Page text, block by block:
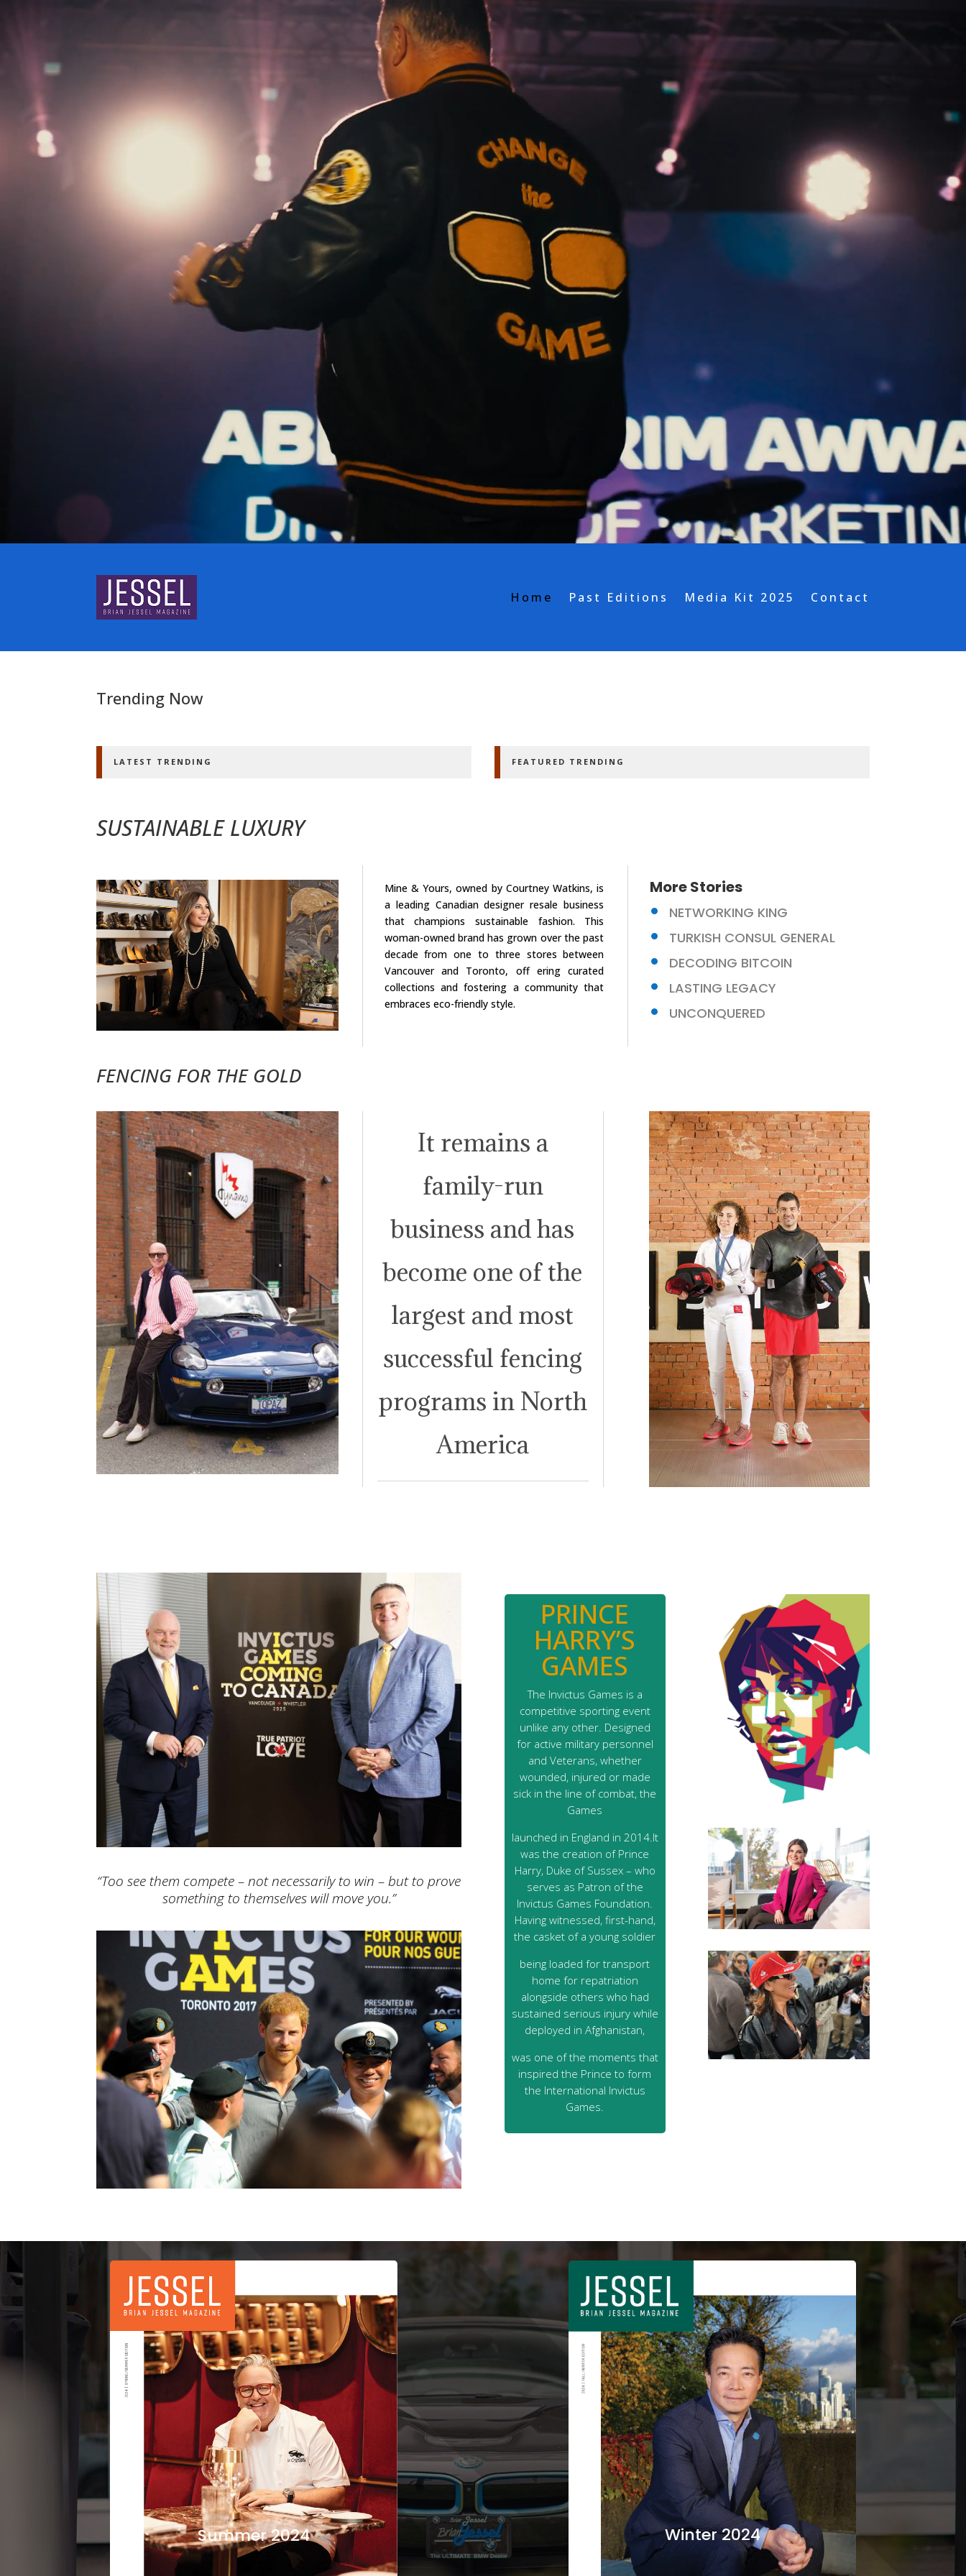
Home Past Editions Media Kit 2025 Contact
Trending Now
LATEST TRENDING FEATURED TRENDING
SUSTAINABLE LUXURY
Mine & Yours, owned by Courtney Watkins, is
a leading Canadian designer resale business
that champions sustainable fashion. This
woman-owned brand has grown over the past
decade from one to three stores between
Vancouver and Toronto, off ering curated
collections and fostering a community that
embraces eco-friendly style.
More Stories
NETWORKING KING
TURKISH CONSUL GENERAL
DECODING BITCOIN
LASTING LEGACY
UNCONQUERED
FENCING FOR THE GOLD
It remains a
family-run
business and has
become one of the
largest and most
successful fencing
programs in North
America
“Too see them compete – not necessarily to win – but to prove
something to themselves will move you.”
PRINCE
HARRY’S
GAMES
The Invictus Games is a
competitive sporting event
unlike any other. Designed
for active military personnel
and Veterans, whether
wounded, injured or made
sick in the line of combat, the
Games
launched in England in 2014.It
was the creation of Prince
Harry, Duke of Sussex – who
serves as Patron of the
Invictus Games Foundation.
Having witnessed, first-hand,
the casket of a young soldier
being loaded for transport
home for repatriation
alongside others who had
sustained serious injury while
deployed in Afghanistan,
was one of the moments that
inspired the Prince to form
the International Invictus
Games.
Summer 2024 Winter 2024